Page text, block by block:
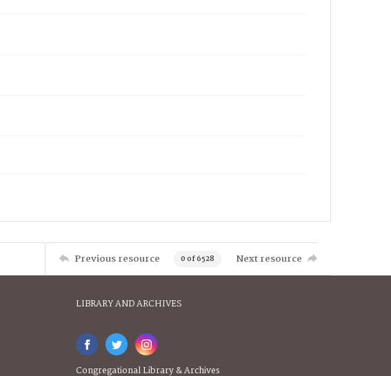
Previous resource 0 of 6528 Next resource
LIBRARY AND ARCHIVES
Congregational Library & Archives